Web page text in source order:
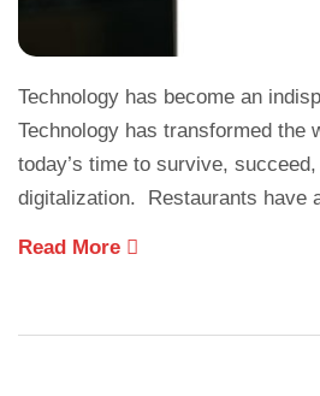
Technology has become an
Technology has transformed the
today’s time to survive,
digitalization. Restaurants have
Read More